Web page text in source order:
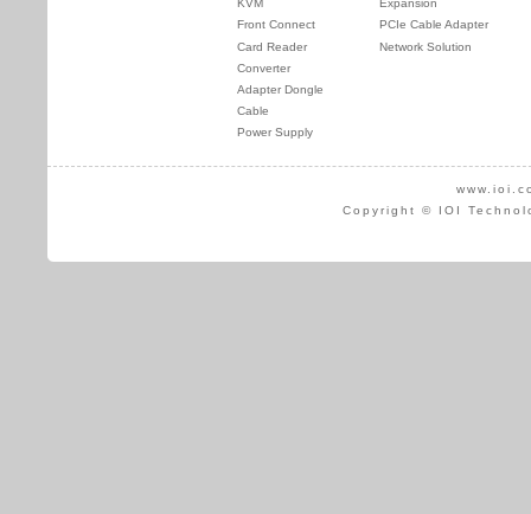
KVM
Front Connect
Card Reader
Converter
Adapter Dongle
Cable
Power Supply
Expansion
PCIe Cable Adapter
Network Solution
Copyright © IOI